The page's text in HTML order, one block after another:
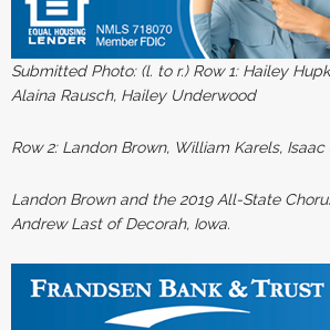
Submitted Photo: (l. to r.) Row 1: Hailey
Alaina Rausch, Hailey Underwood
Row 2: Landon Brown, William Karels, Isaac
Landon Brown and the 2019 All-State
Andrew Last of Decorah, Iowa.